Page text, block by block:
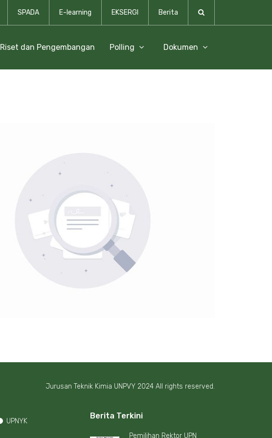
SPADA E-learning EKSERGI Berita
Riset dan Pengembangan Polling Dokumen
Jurusan Teknik Kimia UNPVY 2024 All rights reserved.
UPNYK
Berita Terkini
Pemilihan Rektor UPN